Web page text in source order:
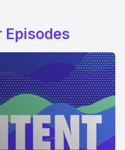
Episodes